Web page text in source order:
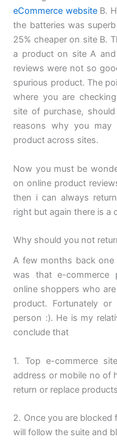
eCommerce websiteB.
the batteries was
25% cheaper on site B.
a product on site A
reviews were not so
spurious product. The
where you are
site of purchase,
reasons why you
product across sites.
Now you must be
on online product
then i can always
right but again there is a
Why should you not
A few months back
was that e-commerce
online shoppers who
product. Fortunately
person :). He is my
conclude that
1. Top e-commerce
address or mobile no of
return or replace
2. Once you are
will follow the suite and